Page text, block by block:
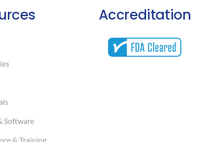
Software
& Training
Accreditation